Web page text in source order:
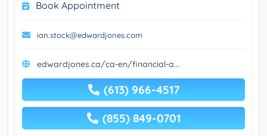
Book Appointment
ian.stock@edwardjones.com
edwardjones.ca/ca-en/financial-a...
(613) 966-4517
(855) 849-0701